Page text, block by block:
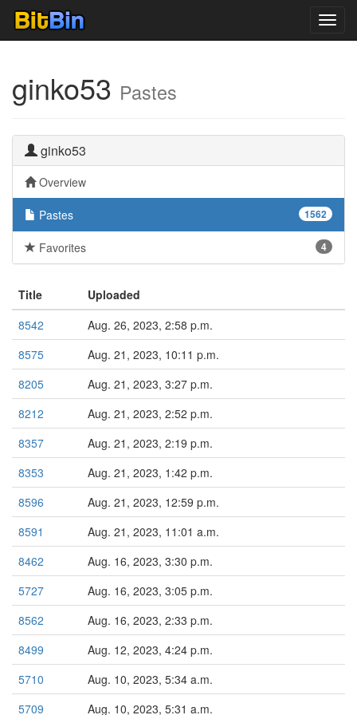
ginko53 Pastes
ginko53
Overview
1562
Pastes
4
Favorites
Title
Uploaded
8542
Aug. 26, 2023, 2:58 p.m.
8575
Aug. 21, 2023, 10:11 p.m.
8205
Aug. 21, 2023, 3:27 p.m.
8212
Aug. 21, 2023, 2:52 p.m.
8357
Aug. 21, 2023, 2:19 p.m.
8353
Aug. 21, 2023, 1:42 p.m.
8596
Aug. 21, 2023, 12:59 p.m.
8591
Aug. 21, 2023, 11:01 a.m.
8462
Aug. 16, 2023, 3:30 p.m.
5727
Aug. 16, 2023, 3:05 p.m.
8562
Aug. 16, 2023, 2:33 p.m.
8499
Aug. 12, 2023, 4:24 p.m.
5710
Aug. 10, 2023, 5:34 a.m.
5709
Aug. 10, 2023, 5:31 a.m.